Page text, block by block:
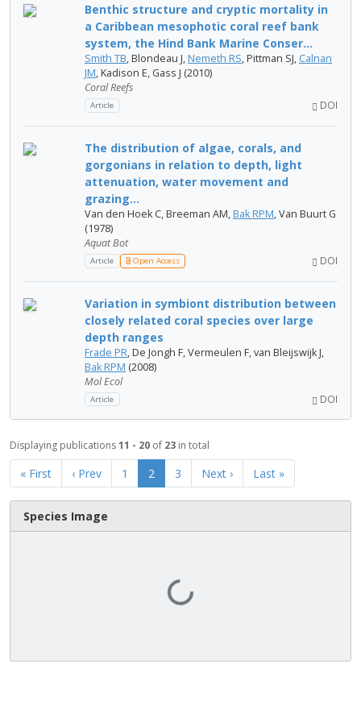
Benthic structure and cryptic mortality in
a Caribbean mesophotic coral reef bank
system, the Hind Bank Marine Conser...
Smith TB, Blondeau J, Nemeth RS, Pittman SJ, Calnan
JM, Kadison E, Gass J (2010)
Coral Reefs
Article DOI
The distribution of algae, corals, and
gorgonians in relation to depth, light
attenuation, water movement and
grazing...
Van den Hoek C, Breeman AM, Bak RPM, Van Buurt G
(1978)
Aquat Bot
Article Open Access DOI
Variation in symbiont distribution between
closely related coral species over large
depth ranges
Frade PR, De Jongh F, Vermeulen F, van Bleijswijk J,
Bak RPM (2008)
Mol Ecol
Article DOI
Displaying publications11 - 20 of 23 in total
« First ‹ Prev 1 2 3 Next › Last »
Species Image
Loading...